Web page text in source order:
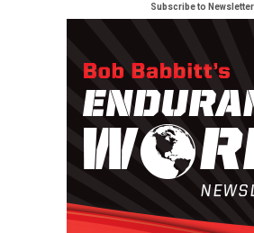
Subscribe to Newsletter